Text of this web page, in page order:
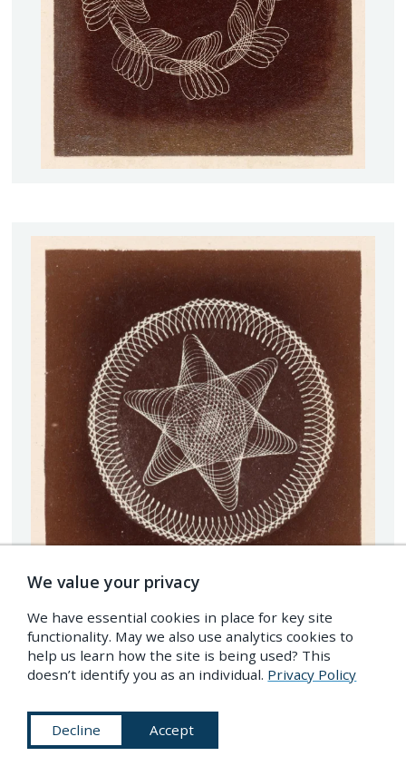
We value your privacy
We have essential cookies in place for key site
functionality. May we also use analytics cookies to
help us learn how the site is being used? This
doesn’t identify you as an individual. Privacy Policy
Decline Accept